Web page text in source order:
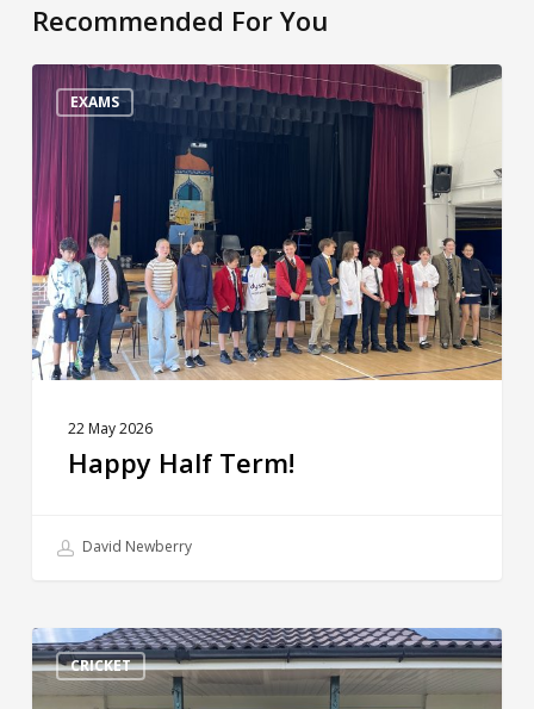
Recommended For You
EXAMS
Happy
Term!
22 May 2026
Happy Half Term!
David Newberry
CRICKET
Weekly
Round
Up!